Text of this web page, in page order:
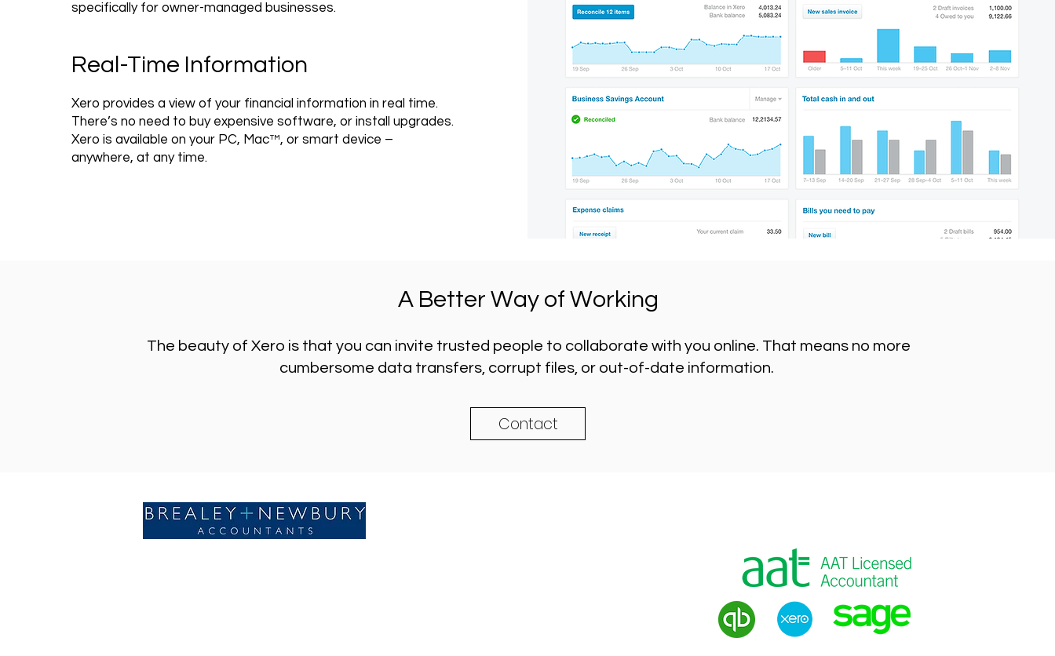
specifically for owner-managed businesses.
Real-Time Information
Xero provides a view of your financial information in real time.
There’s no need to buy expensive software, or install upgrades.
Xero is available on your PC, Mac™, or smart device –
anywhere, at any time.
A Better Way of Working
The beauty of Xero is that you can invite trusted people to collaborate with you online. That means no more
cumbersome data transfers, corrupt files, or out-of-date information.
Contact